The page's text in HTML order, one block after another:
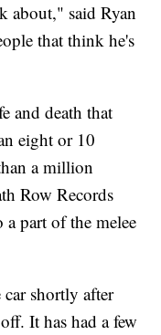
about," said Ryan
that think he's
and death that
eight or 10
a million
Row Records
part of the melee
shortly after
It has had a few